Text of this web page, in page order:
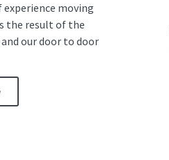
experience moving
the result of the
our door to door